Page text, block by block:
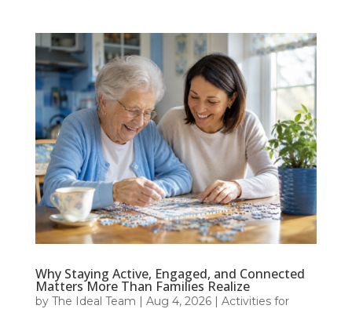
Why Staying Active, Engaged, and Connected
Matters More Than Families Realize
by The Ideal Team | Aug 4, 2026| Activities for